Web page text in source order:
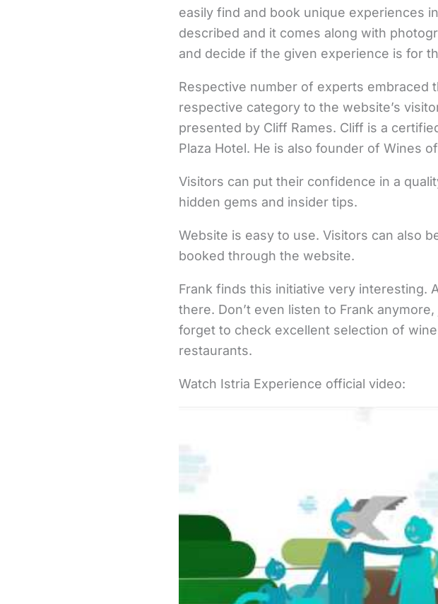
easily find and book unique experiences
described and it comes along with
and decide if the given experience is for
Respective number of experts embraced
respective category to the website’s
presented by Cliff Rames. Cliff is a
Plaza Hotel. He is also founder of Wines
Visitors can put their confidence in a
hidden gems and insider tips.
Website is easy to use. Visitors can also
booked through the website.
Frank finds this initiative very interesting.
there. Don’t even listen to Frank
forget to check excellent selection of
restaurants.
Watch Istria Experience official video: